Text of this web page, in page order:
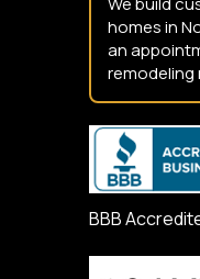
homes in
an
remodeling
BBB